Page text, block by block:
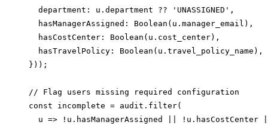
  department: u.department ?? 'UNASSIGNED',
  hasManagerAssigned: Boolean(u.manager_email),
  hasCostCenter: Boolean(u.cost_center),
  hasTravelPolicy: Boolean(u.travel_policy_name),
}));
// Flag users missing required configuration
const incomplete = audit.filter(
u => !u.hasManagerAssigned || !u.hasCostCenter